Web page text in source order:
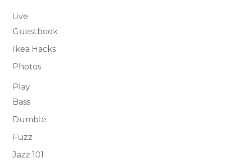
Live
Guestbook
Ikea Hacks
Photos
Play
Bass
Dumble
Fuzz
Jazz 101